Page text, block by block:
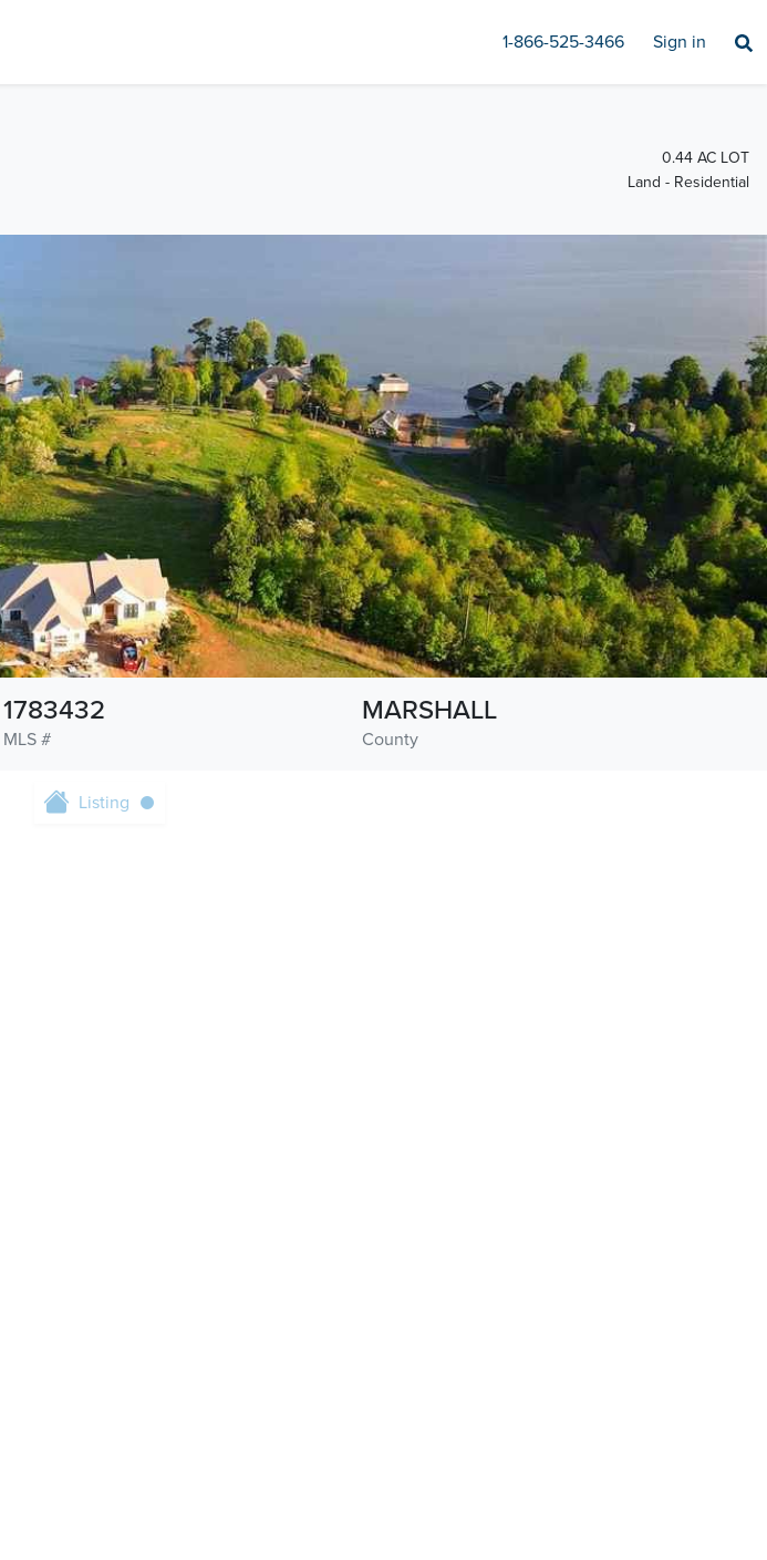
1-866-525-3466 Sign in
0.44 AC LOT
Land - Residential
MLS #
1783432
County
MARSHALL
Listing